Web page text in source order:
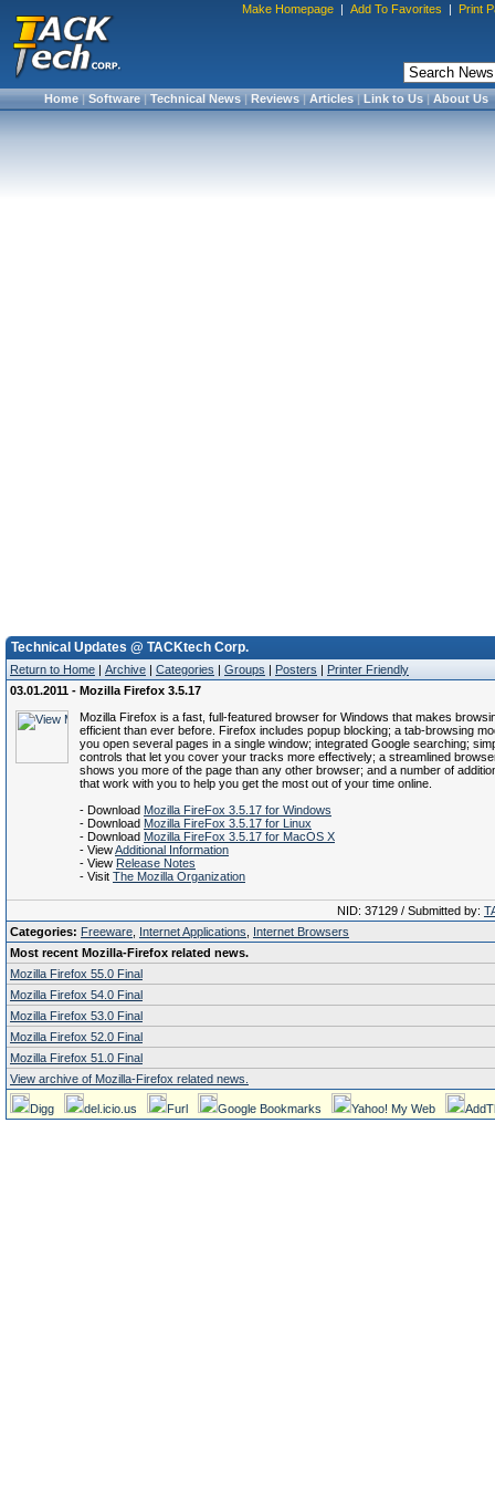
Make Homepage | Add To Favorites | Print
Home|Software|Technical News|Reviews|Articles|Link to Us|About Us
Technical Updates @ TACKtech Corp.
Return to Home | Archive | Categories | Groups | Posters | Printer Friendly
03.01.2011 - Mozilla Firefox 3.5.17
Mozilla Firefox is a fast, full-featured browser for Windows that makes
efficient than ever before. Firefox includes popup blocking; a tab-browsing
you open several pages in a single window; integrated Google searching;
controls that let you cover your tracks more effectively; a streamlined
shows you more of the page than any other browser; and a number of
that work with you to help you get the most out of your time online.
- Download Mozilla FireFox 3.5.17 for Windows
- Download Mozilla FireFox 3.5.17 for Linux
- Download Mozilla FireFox 3.5.17 for MacOS X
- ViewAdditional Information
- View Release Notes
- Visit The Mozilla Organization
NID: 37129 / Submitted by:
Categories: Freeware Internet Applications
Internet Browsers
Most recent Mozilla-Firefox related news.
Mozilla Firefox 55.0 Final
Mozilla Firefox 54.0 Final
Mozilla Firefox 53.0 Final
Mozilla Firefox 52.0 Final
Mozilla Firefox 51.0 Final
View archive of Mozilla-Firefox related news.
Digg del.icio.us Furl Google Bookmarks Yahoo! My Web